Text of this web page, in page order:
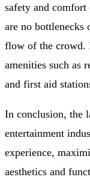
safety and comfort
are no bottlenecks
flow of the crowd.
amenities such as
and first aid
In conclusion, the
entertainment
experience,
aesthetics and